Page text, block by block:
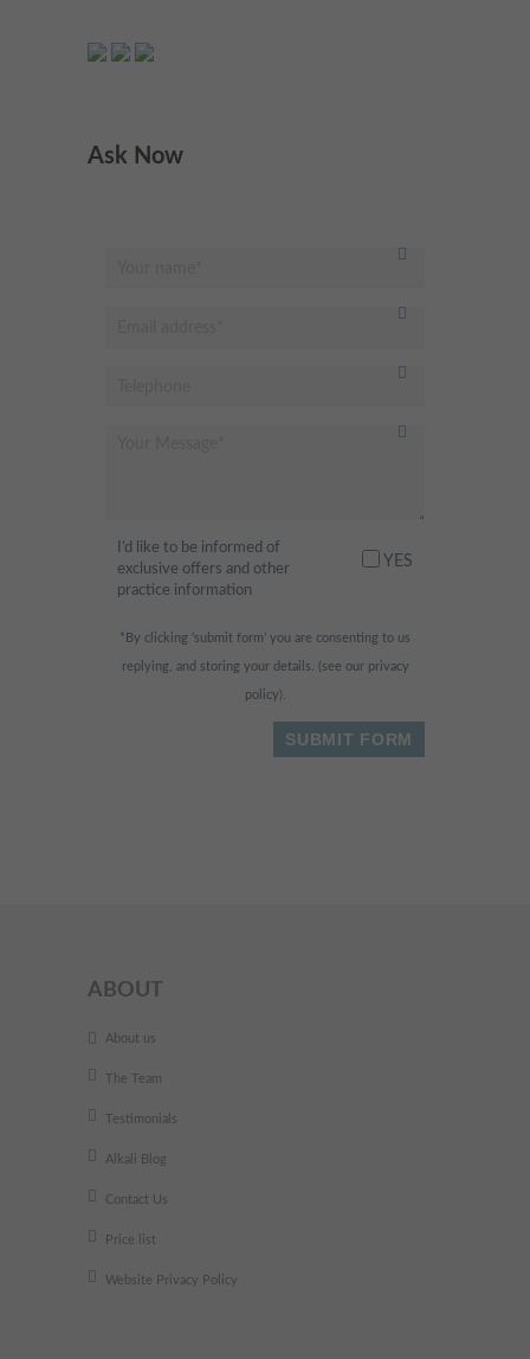
Ask Now
I’d like to be informed of
exclusive offers and other
practice information
YES
*By clicking ‘submit form’ you are consenting to us
replying, and storing your details. (see our privacy
policy
ABOUT
About us
The Team
Testimonials
Alkali Blog
Contact Us
Price list
Website Privacy Policy